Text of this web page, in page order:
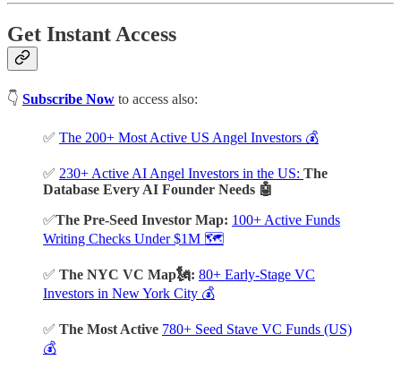
Get Instant Access
👇 Subscribe Now to access also:
✅ The 200+ Most Active US Angel Investors 💰
✅ 230+ Active AI Angel Investors in the US: The
Database Every AI Founder Needs 🤖
✅The Pre-Seed Investor Map: 100+ Active Funds
Writing Checks Under $1M 🗺️
✅ The NYC VC Map🗽: 80+ Early-Stage VC
Investors in New York City 💰
✅ The Most Active 780+ Seed Stave VC Funds (US)
💰